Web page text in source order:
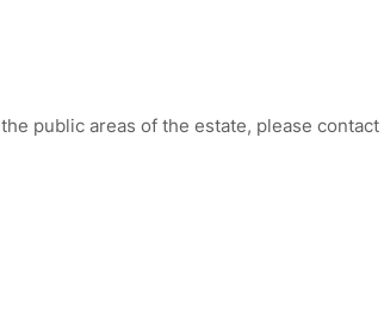
public areas of the estate, please contact